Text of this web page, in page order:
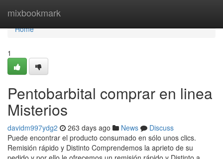
mixbookmark
Home
Home
1
Pentobarbital comprar en linea
Misterios
davidm997ydg2 263 days ago News
Discuss
Puede encontrar el producto consumado en sólo unos clics.
Remisión rápido y Distinto Comprendemos la aprieto de su